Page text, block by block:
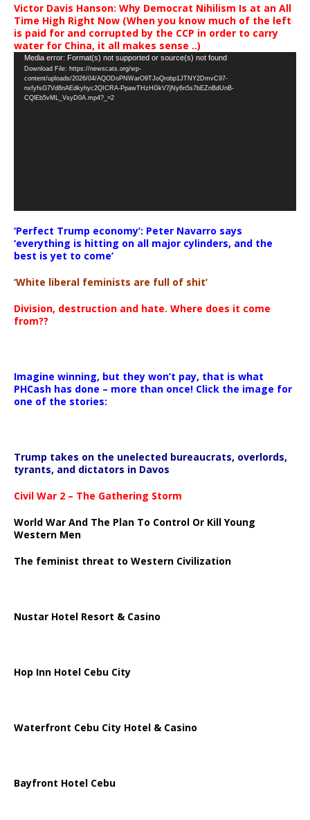
Victor Davis Hanson: Why Democrat Nihilism Is at an All
Time High Right Now (When you know much of the left
is paid for and corrupted by the CCP in order to carry
water for China, it all makes sense ..)
Video
Player
Media error: Format(s) not supported or source(s) not found
Download File: https://newscats.org/wp-
content/uploads/2026/04/AQODoPNWarO9TJoQrobp1JTNY2DmvC97-
nxfyfsG7Vd8nAEdkyhyc2QICRA-PpawTHzHGkV7jNy6n5s7bEZnBdUnB-
CQlEb5vML_VsyD0A.mp4?_=2
‘Perfect Trump economy’: Peter Navarro says
‘everything is hitting on all major cylinders, and the
best is yet to come’
‘White liberal feminists are full of shit’
Division, destruction and hate. Where does it come
from??
Imagine winning, but they won’t pay, that is what
PHCash has done – more than once! Click the image for
one of the stories:
Trump takes on the unelected bureaucrats, overlords,
tyrants, and dictators in Davos
Civil War 2 – The Gathering Storm
World War And The Plan To Control Or Kill Young
Western Men
The feminist threat to Western Civilization
Nustar Hotel Resort & Casino
Hop Inn Hotel Cebu City
Waterfront Cebu City Hotel & Casino
Bayfront Hotel Cebu